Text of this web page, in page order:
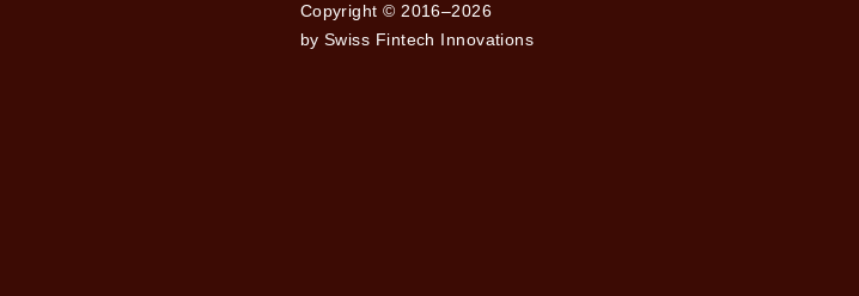
Copyright © 2016–2026
by Swiss Fintech Innovations